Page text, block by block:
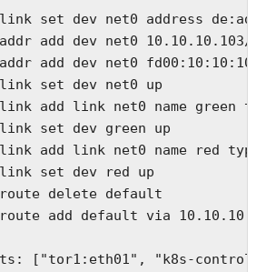
set dev net0 address
add dev net0 10.10.10.103/
add dev net0
set dev net0 up
add link net0 name green
set dev green up
add link net0 name red type
set dev red up
delete default
add default via
["tor1:eth01", "k8s-control-